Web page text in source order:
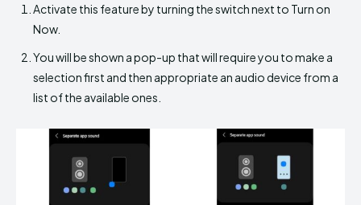
Activate this feature by turning the switch next to Turn on
Now.
You will be shown a pop-up that will require you to make a
selection first and then appropriate an audio device from a
list of the available ones.